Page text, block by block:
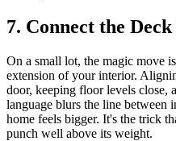
7. Connect the
On a small lot, the magic move
extension of your interior.
door, keeping floor levels close,
language blurs the line
home feels bigger. It's the trick
punch well above its weight.